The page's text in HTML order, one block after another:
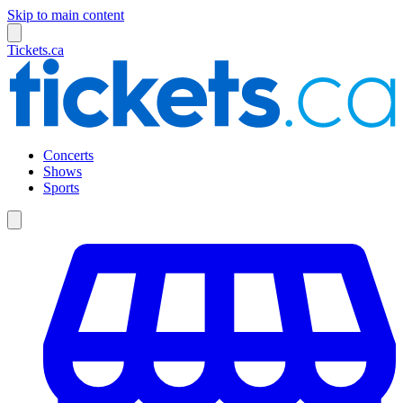
Skip to main content
Tickets.ca
Concerts
Shows
Sports